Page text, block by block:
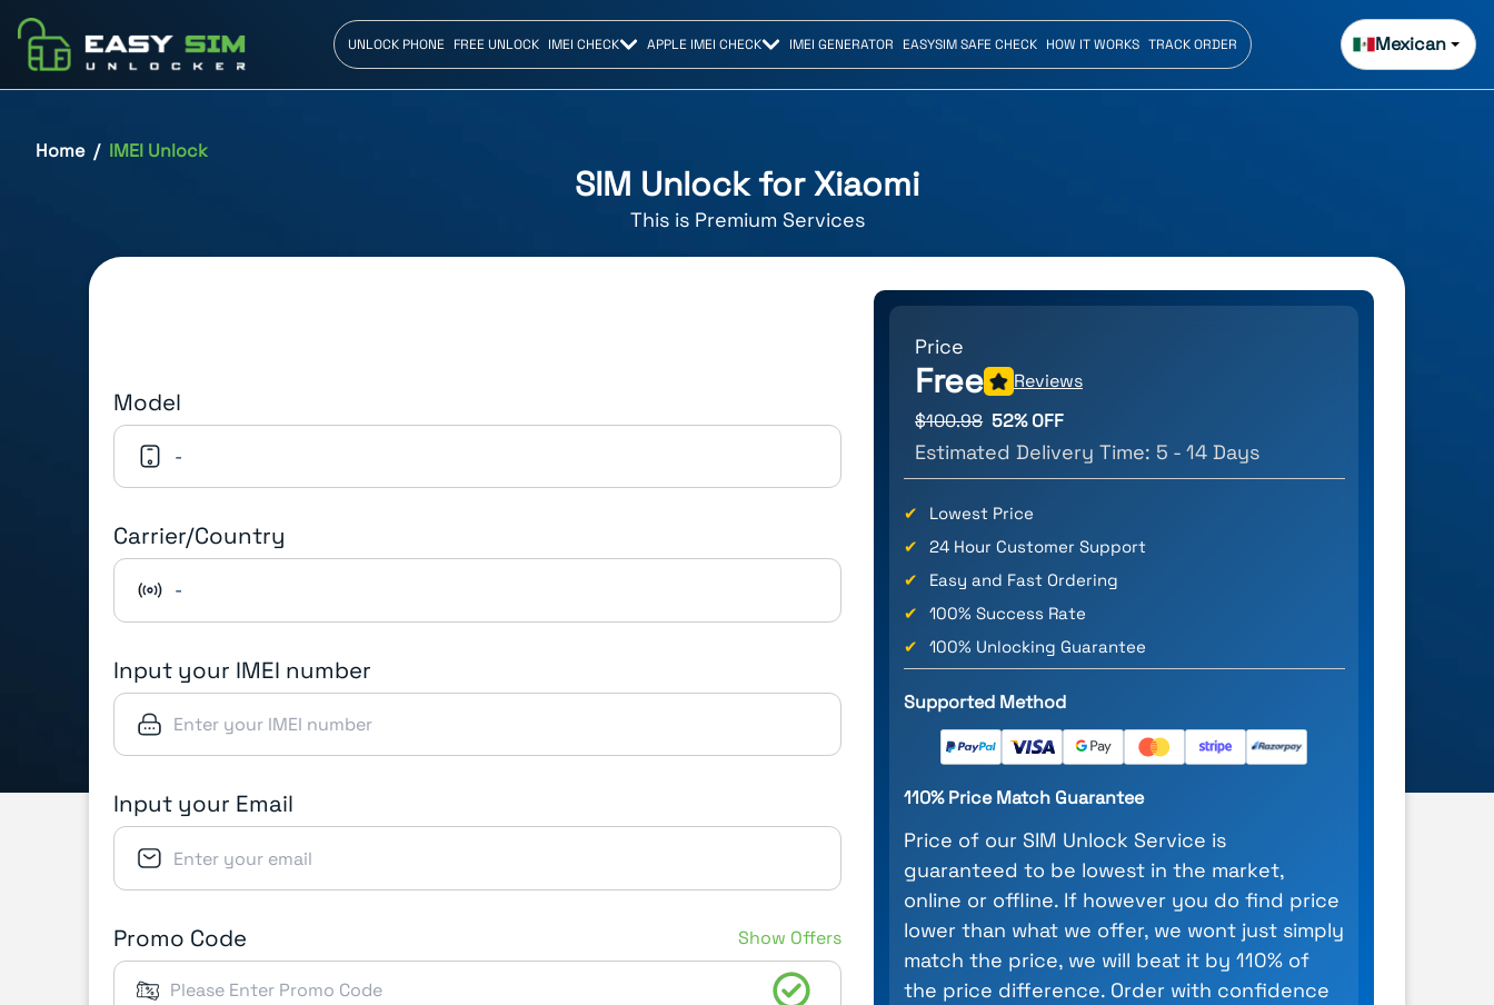
UNLOCK PHONE FREE UNLOCK IMEI CHECK APPLE IMEI CHECK IMEI GENERATOR EASYSIM SAFE CHECK HOW IT WORKS TRACK ORDER Mexican
Home IMEI Unlock
SIM Unlock forXiaomi
This is Premium Services
Model
-
Carrier/Country
-
Input your IMEI number
Input your Email
Promo Code Show Offers
Price
Free
Reviews
$100.98 52% OFF
Estimated Delivery Time: 5 - 14 Days
✔
Lowest Price
✔
24 Hour Customer Support
✔
Easy and Fast Ordering
✔
100% Success Rate
✔
100% Unlocking Guarantee
Supported Method
110% Price Match Guarantee
Price of our SIM Unlock Service is
guaranteed to be lowest in the market,
online or offline. If however you do find price
lower than what we offer, we wont just simply
match the price, we will beat it by 110% of
the price difference. Order with confidence